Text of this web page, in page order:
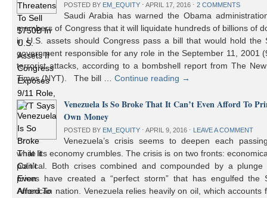
POSTED BY EM_EQUITY ⋅ APRIL 17, 2016 ⋅ 2 COMMENTS
Saudi Arabia has warned the Obama
members of Congress that it will liquidate hundreds of billions of
in U.S. assets should Congress pass a bill that would hold the
government responsible for any role in the September 11, 2001
terrorist attacks, according to a bombshell report from The
Times (NYT). The bill …Continue reading →
Venezuela Is So Broke That It Can’t Even Afford To
Own Money
POSTED BY EM_EQUITY ⋅ APRIL 9, 2016 ⋅ LEAVE A COMMENT
Venezuela’s crisis seems to deepen each
while its economy crumbles. The crisis is on two fronts:
political. Both crises combined and compounded by a
prices have created a “perfect storm” that has engulfed the
American nation. Venezuela relies heavily on oil, which accounts